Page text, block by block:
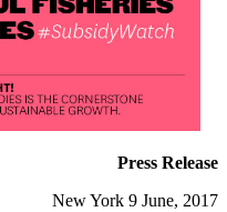
Press Release
New York 9 June, 2017